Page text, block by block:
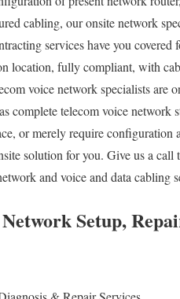
cabling, our onsite network
services have you
location, fully compliant, with
voice network specialists are
complete telecom voice network
or merely require configuration
solution for you. Give us a
and voice and data cabling
Setup,